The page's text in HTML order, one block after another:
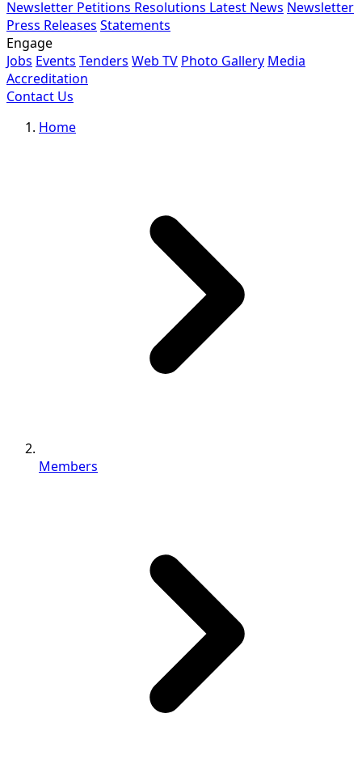
Newsletter Petitions Resolutions Latest News Newsletter
Press Releases Statements
Engage
Jobs Events Tenders Web TV Photo Gallery Media
Accreditation
Contact Us
Home
Members